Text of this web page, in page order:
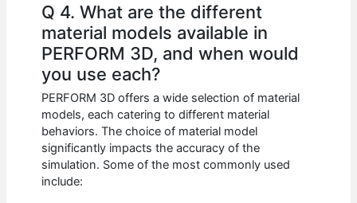
Q 4. What are the different
material models available in
PERFORM 3D, and when would
you use each?
PERFORM 3D offers a wide selection of material
models, each catering to different material
behaviors. The choice of material model
significantly impacts the accuracy of the
simulation. Some of the most commonly used
include: